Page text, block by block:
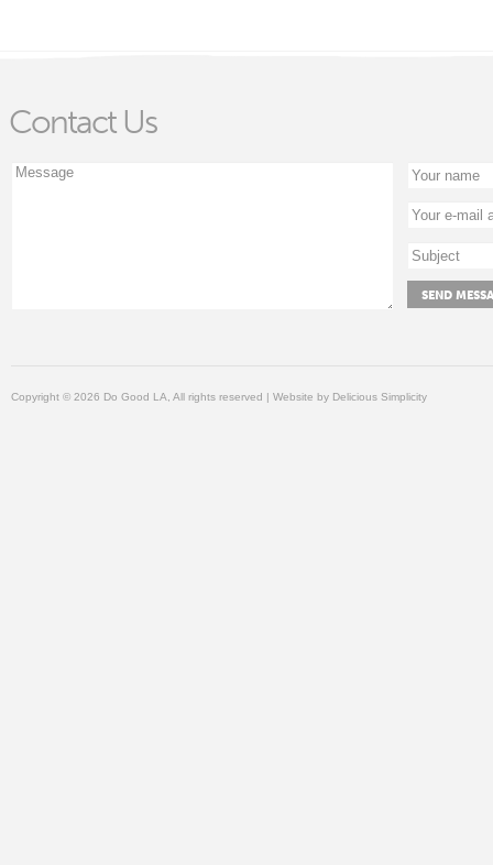
Contact Us
Copyright © 2026 Do Good LA, All rights reserved | Website by Delicious Simplicity